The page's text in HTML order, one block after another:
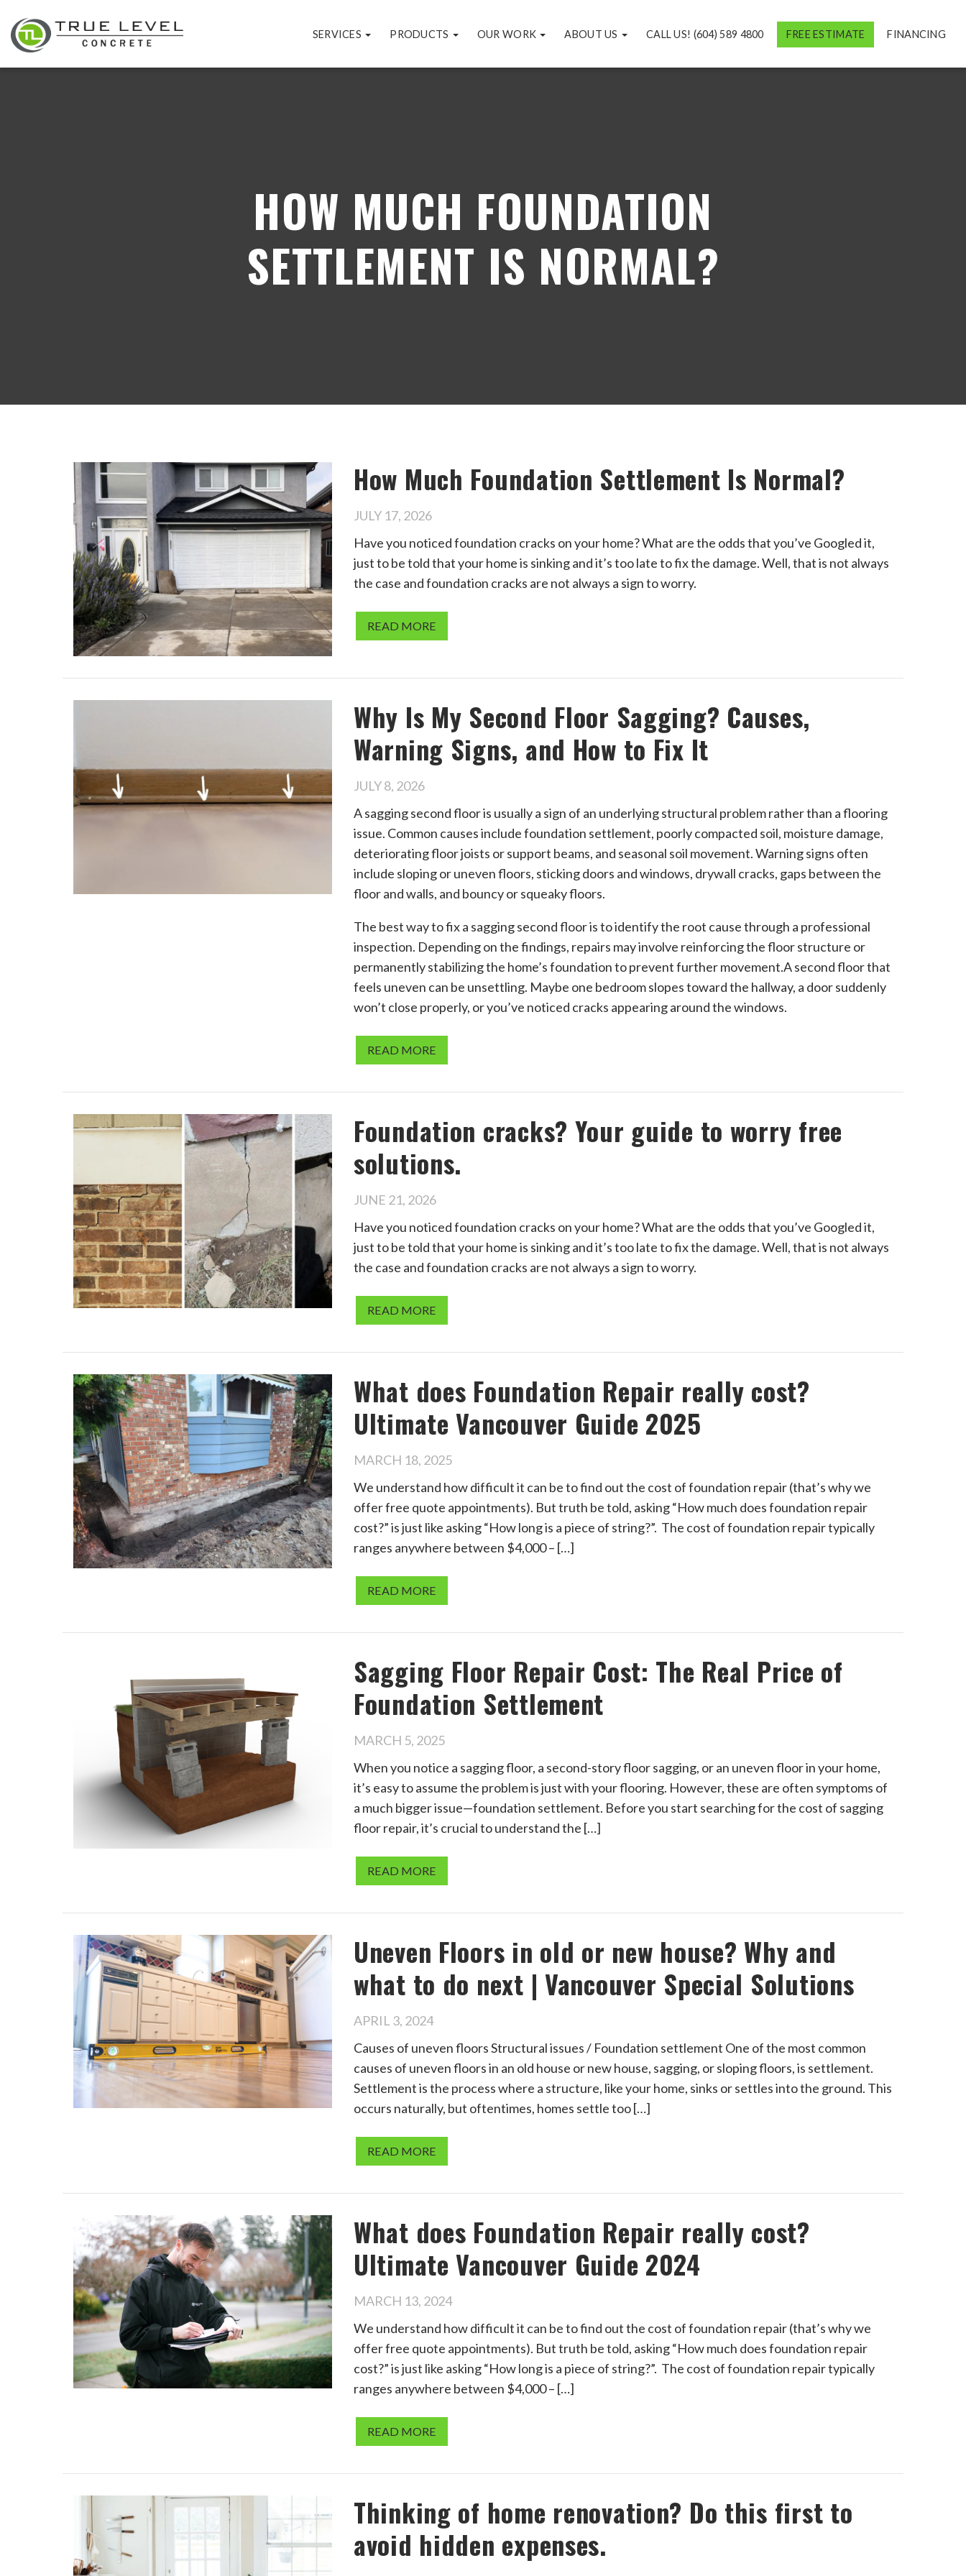
SERVICES PRODUCTS OUR WORK ABOUT US CALL US! (604) 589 4800 FREE ESTIMATE FINANCING
HOW MUCH FOUNDATION
SETTLEMENT IS NORMAL?
How Much Foundation Settlement Is Normal?
JULY 17, 2026
Have you noticed foundation cracks on your home? What are the odds that you’ve Googled it,
just to be told that your home is sinking and it’s too late to fix the damage. Well, that is not always
the case and foundation cracks are not always a sign to worry.
READ MORE
Why Is My Second Floor Sagging? Causes,
Warning Signs, and How to Fix It
JULY 8, 2026
A sagging second floor is usually a sign of an underlying structural problem rather than a flooring
issue. Common causes include foundation settlement, poorly compacted soil, moisture damage,
deteriorating floor joists or support beams, and seasonal soil movement. Warning signs often
include sloping or uneven floors, sticking doors and windows, drywall cracks, gaps between the
floor and walls, and bouncy or squeaky floors.
The best way to fix a sagging second floor is to identify the root cause through a professional
inspection. Depending on the findings, repairs may involve reinforcing the floor structure or
permanently stabilizing the home’s foundation to prevent further movement.A second floor that
feels uneven can be unsettling. Maybe one bedroom slopes toward the hallway, a door suddenly
won’t close properly, or you’ve noticed cracks appearing around the windows.
READ MORE
Foundation cracks? Your guide to worry free
solutions.
JUNE 21, 2026
Have you noticed foundation cracks on your home? What are the odds that you’ve Googled it,
just to be told that your home is sinking and it’s too late to fix the damage. Well, that is not always
the case and foundation cracks are not always a sign to worry.
READ MORE
What does Foundation Repair really cost?
Ultimate Vancouver Guide 2025
MARCH 18, 2025
We understand how difficult it can be to find out the cost of foundation repair (that’s why we
offer free quote appointments). But truth be told, asking “How much does foundation repair
cost?” is just like asking “How long is a piece of string?”. The cost of foundation repair typically
ranges anywhere between $4,000 – […]
READ MORE
Sagging Floor Repair Cost: The Real Price of
Foundation Settlement
MARCH 5, 2025
When you notice a sagging floor, a second-story floor sagging, or an uneven floor in your home,
it’s easy to assume the problem is just with your flooring. However, these are often symptoms of
a much bigger issue—foundation settlement. Before you start searching for the cost of sagging
floor repair, it’s crucial to understand the […]
READ MORE
Uneven Floors in old or new house? Why and
what to do next | Vancouver Special Solutions
APRIL 3, 2024
Causes of uneven floors Structural issues / Foundation settlement One of the most common
causes of uneven floors in an old house or new house, sagging, or sloping floors, is settlement.
Settlement is the process where a structure, like your home, sinks or settles into the ground. This
occurs naturally, but oftentimes, homes settle too […]
READ MORE
What does Foundation Repair really cost?
Ultimate Vancouver Guide 2024
MARCH 13, 2024
We understand how difficult it can be to find out the cost of foundation repair (that’s why we
offer free quote appointments). But truth be told, asking “How much does foundation repair
cost?” is just like asking “How long is a piece of string?”. The cost of foundation repair typically
ranges anywhere between $4,000 – […]
READ MORE
Thinking of home renovation? Do this first to
avoid hidden expenses.